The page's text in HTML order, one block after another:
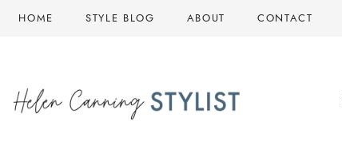
HOME STYLE BLOG ABOUT CONTACT